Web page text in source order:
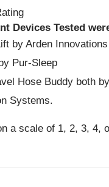
Devices Tested
by Arden Innovations
Pur-Sleep
Hose Buddy both
Systems.
a scale of 1, 2, 3, 4,